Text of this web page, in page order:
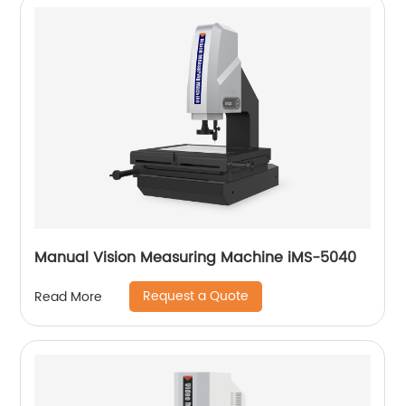
Manual Vision Measuring Machine iMS-5040
Read More Request a Quote